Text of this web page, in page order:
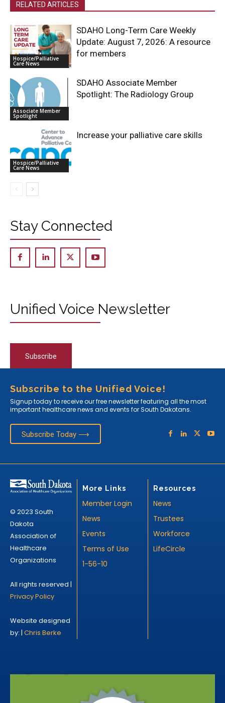
RELATED ARTICLES
Hospice/Palliative
Care News
SDAHO Long-Term Care Weekly
Update: August 7, 2026: A resource
for members
Associate Member
Spotlight
SDAHO Associate Member
Spotlight: The Radiology Group
Hospice/Palliative
Care News
Increase your palliative care skills
Stay Connected
Unified Voice Newsletter
Subscribe
Subscribe to the Unified Voice!
Signup today to receive our free newsletter featuring all the most
important healthcare news and events for South Dakotans.
Subscribe Today ⟶
© 2023 South
Dakota
Association of
Healthcare
Organizations
All rights reserved |
Privacy Policy
Website designed
by: | Chris Berke
More Links
Member Login
News
Events
Terms of Use
1-56-10
Resources
News
Trustees
Workforce
LifeCircle